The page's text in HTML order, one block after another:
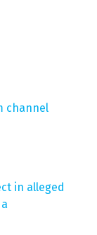
channel
in alleged